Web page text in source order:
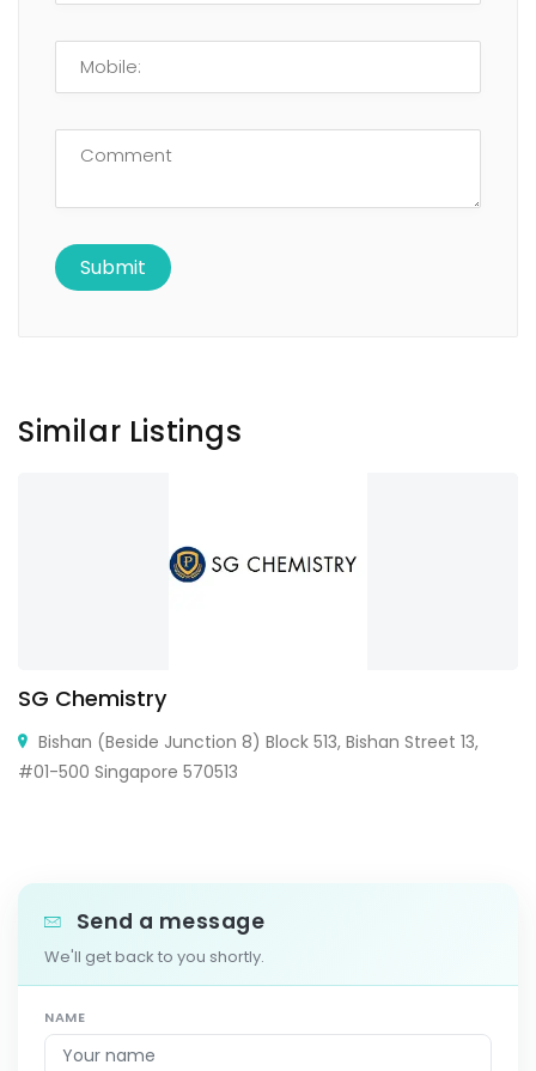
Similar Listings
SG Chemistry
Bishan (Beside Junction 8) Block 513, Bishan Street 13,
#01-500 Singapore 570513
Send a message
We'll get back to you shortly.
NAME